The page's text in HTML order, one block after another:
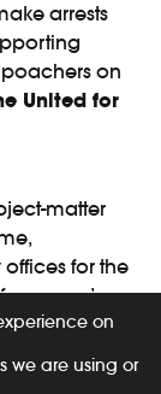
arrests
on
United for
matter
for the
ranger’s
led a
including
on
we are using or